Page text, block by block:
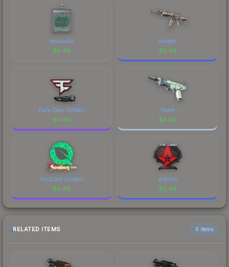
kyousuke
$0.49
Akoben
$0.49
FaZe Clan (Glitter)
$0.49
Storm
$0.49
FlyQuest (Glitter)
$0.49
Astralis
$0.49
RELATED ITEMS 6 items